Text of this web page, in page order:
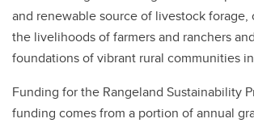
and renewable source of livestock
the livelihoods of farmers and ranchers
foundations of vibrant rural communities
Funding for the Rangeland Sustainability
funding comes from a portion of annual